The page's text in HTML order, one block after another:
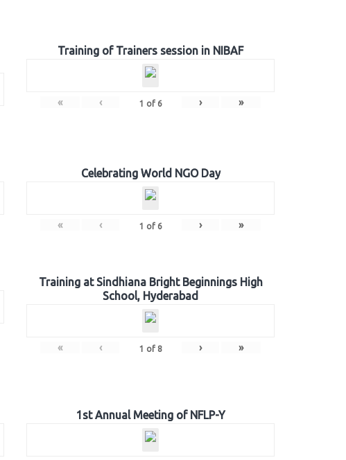
Training of Trainers session in NIBAF
« ‹ 1 of 6 › »
Celebrating World NGO Day
« ‹ 1 of 6 › »
Training at Sindhiana Bright Beginnings High
School, Hyderabad
« ‹ 1 of 8 › »
1st Annual Meeting of NFLP-Y